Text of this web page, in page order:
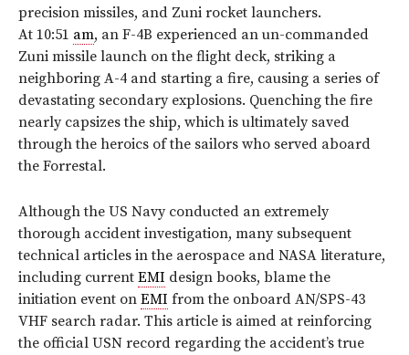
precision missiles, and Zuni rocket launchers.
At 10:51 am, an F-4B experienced an un-commanded
Zuni missile launch on the flight deck, striking a
neighboring A-4 and starting a fire, causing a series of
devastating secondary explosions. Quenching the fire
nearly capsizes the ship, which is ultimately saved
through the heroics of the sailors who served aboard
the Forrestal.
Although the US Navy conducted an extremely
thorough accident investigation, many subsequent
technical articles in the aerospace and NASA literature,
including current EMI design books, blame the
initiation event on EMI from the onboard AN/SPS-43
VHF search radar. This article is aimed at reinforcing
the official USN record regarding the accident’s true